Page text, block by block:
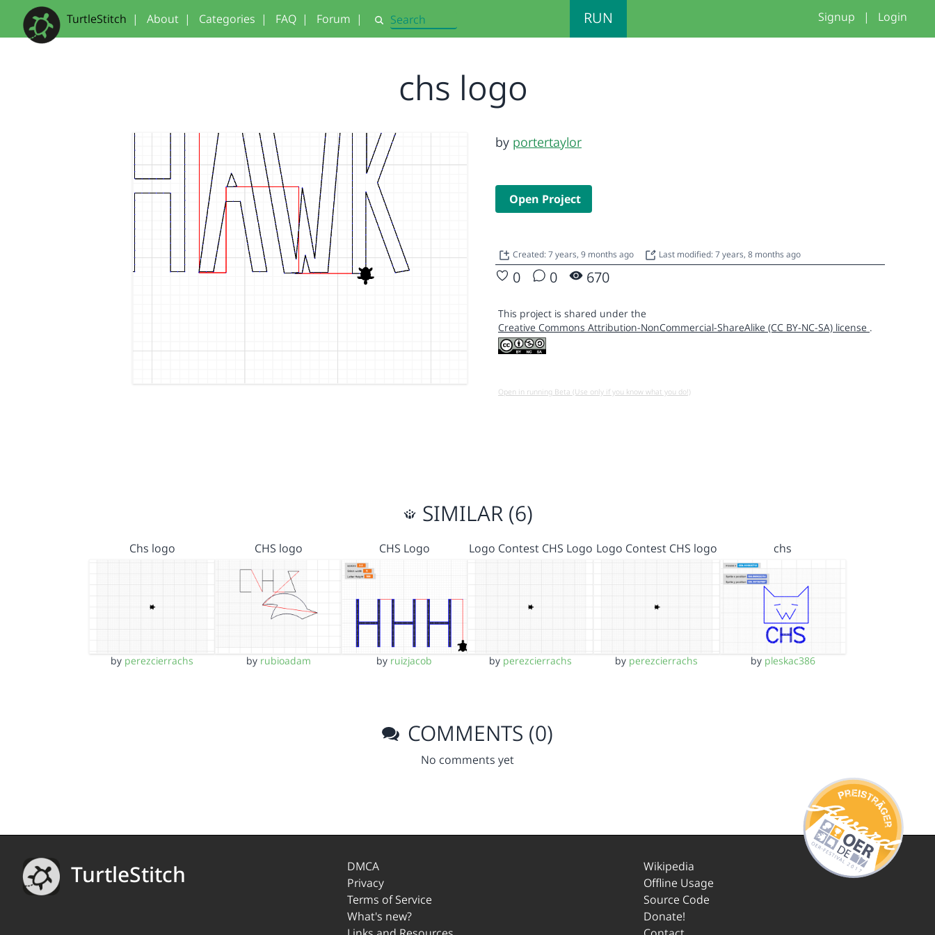
TurtleStitch | About | Categories | FAQ | Forum | Search RUN Signup | Login
chs logo
by portertaylor
Open Project
Created: 7 years, 9 months ago Last modified: 7 years, 8 months ago
0 0 670
This project is shared under the
Creative Commons Attribution-NonCommercial-ShareAlike (CC BY-NC-SA) license .
Open in running Beta (Use only if you know what you do!)
SIMILAR (6)
Chs logo
by perezcierrachs
CHS logo
by rubioadam
CHS Logo
by ruizjacob
Logo Contest CHS Logo
by perezcierrachs
Logo Contest CHS logo
by perezcierrachs
chs
by pleskac386
COMMENTS (0)
No comments yet
TurtleStitch
DMCA
Privacy
Terms of Service
What's new?
Wikipedia
Offline Usage
Source Code
Donate!